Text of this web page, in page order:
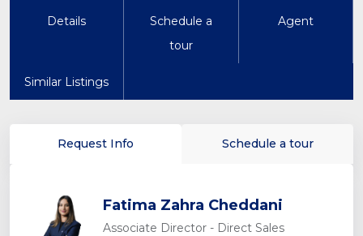
Details
Schedule a
tour
Agent
Similar Listings
Request Info Schedule a tour
Fatima Zahra Cheddani
Associate Director - Direct Sales